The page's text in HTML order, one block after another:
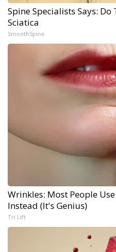
Spine Specialists Says:
Sciatica
SmoothSpine
Wrinkles: Most People
Instead (It's Genius)
Tri Lift